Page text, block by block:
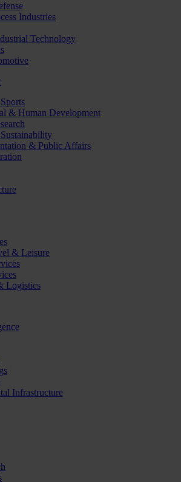
Industries
Technology
& Human Development
& Public Affairs
& Leisure
Logistics
Infrastructure